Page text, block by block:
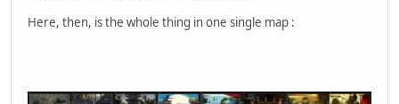
Here, then, is the whole thing in one single map :